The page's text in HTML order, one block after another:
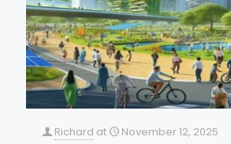
Richard at November 12, 2025